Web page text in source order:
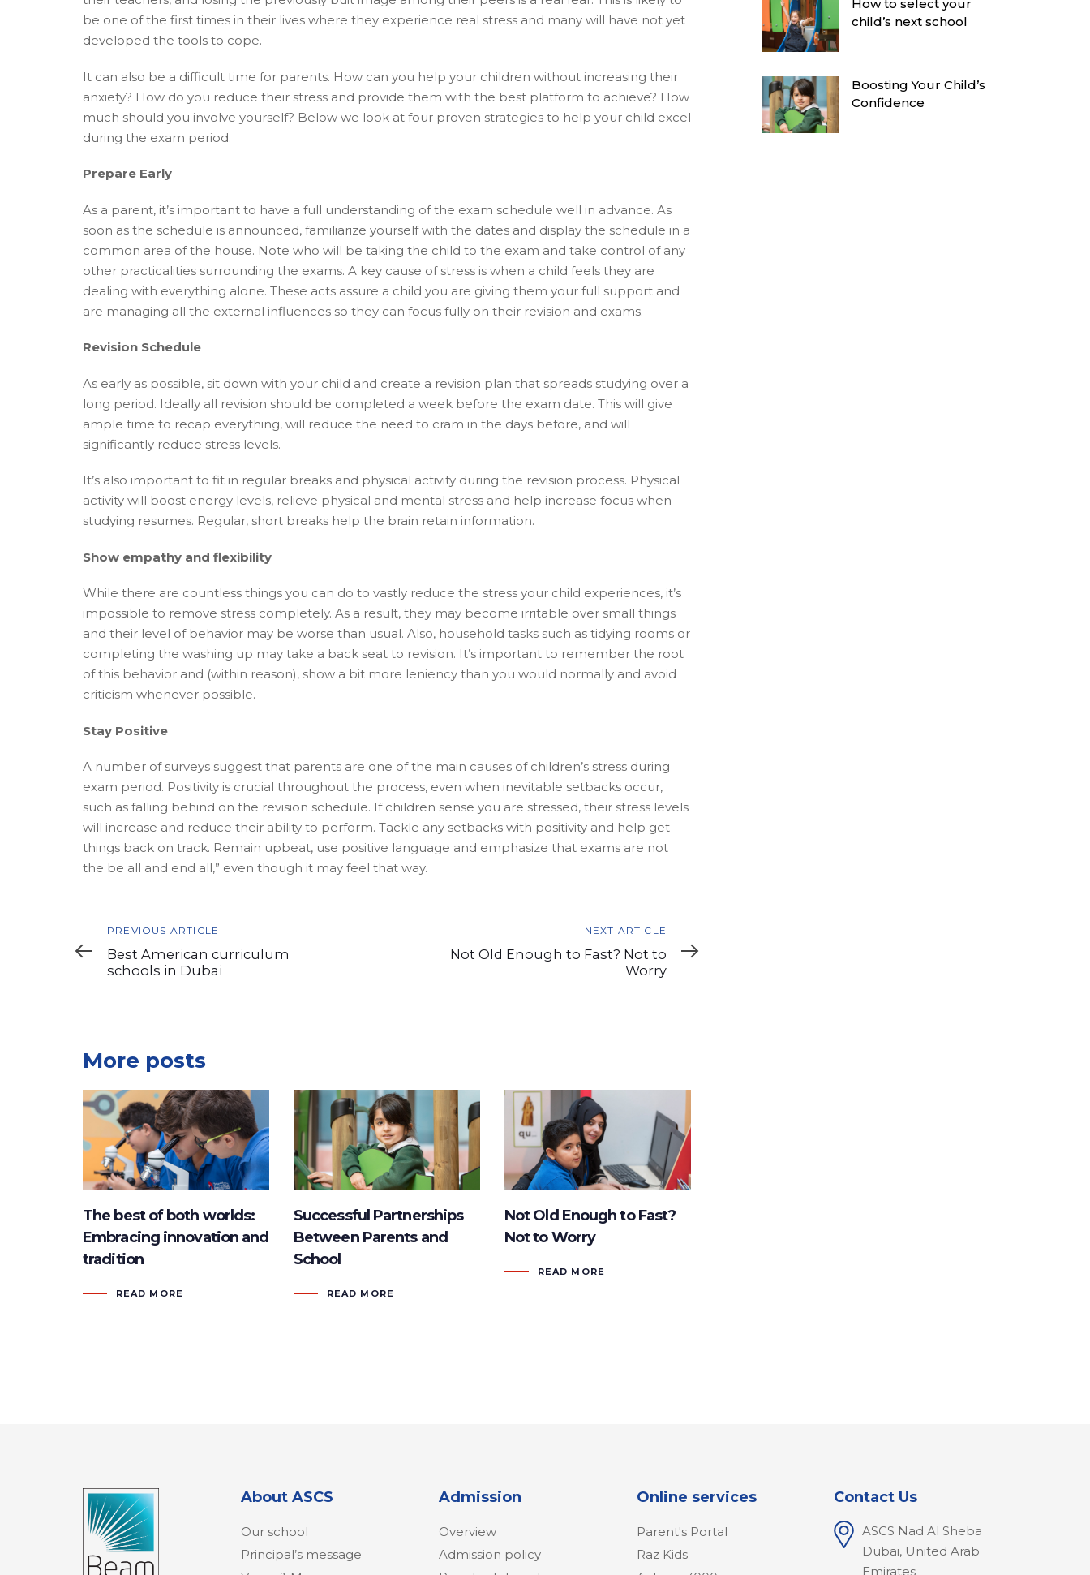
be one of the first times in their lives where they experience real stress and many will have not yet
developed the tools to cope.
It can also be a difficult time for parents. How can you help your children without increasing their
anxiety? How do you reduce their stress and provide them with the best platform to achieve? How
much should you involve yourself? Below we look at four proven strategies to help your child excel
during the exam period.
Prepare Early
As a parent, it’s important to have a full understanding of the exam schedule well in advance. As
soon as the schedule is announced, familiarize yourself with the dates and display the schedule in a
common area of the house. Note who will be taking the child to the exam and take control of any
other practicalities surrounding the exams. A key cause of stress is when a child feels they are
dealing with everything alone. These acts assure a child you are giving them your full support and
are managing all the external influences so they can focus fully on their revision and exams.
Revision Schedule
As early as possible, sit down with your child and create a revision plan that spreads studying over a
long period. Ideally all revision should be completed a week before the exam date. This will give
ample time to recap everything, will reduce the need to cram in the days before, and will
significantly reduce stress levels.
It’s also important to fit in regular breaks and physical activity during the revision process. Physical
activity will boost energy levels, relieve physical and mental stress and help increase focus when
studying resumes. Regular, short breaks help the brain retain information.
Show empathy and flexibility
While there are countless things you can do to vastly reduce the stress your child experiences, it’s
impossible to remove stress completely. As a result, they may become irritable over small things
and their level of behavior may be worse than usual. Also, household tasks such as tidying rooms or
completing the washing up may take a back seat to revision. It’s important to remember the root
of this behavior and (within reason), show a bit more leniency than you would normally and avoid
criticism whenever possible.
Stay Positive
A number of surveys suggest that parents are one of the main causes of children’s stress during
exam period. Positivity is crucial throughout the process, even when inevitable setbacks occur,
such as falling behind on the revision schedule. If children sense you are stressed, their stress levels
will increase and reduce their ability to perform. Tackle any setbacks with positivity and help get
things back on track. Remain upbeat, use positive language and emphasize that exams are not
the be all and end all,” even though it may feel that way.
Previous
Article
PREVIOUS ARTICLE
Best American curriculum
schools in Dubai
Article
NEXT ARTICLE
Not Old Enough to Fast? Not to
Worry
More posts
The best of both worlds:
Embracing innovation and
tradition
READ MORE
Successful Partnerships
Between Parents and
School
READ MORE
Not Old Enough to Fast?
Not to Worry
READ MORE
How to select your
child’s next school
Boosting Your Child’s
Confidence
About ASCS
Our school
Principal’s message
Admission
Overview
Admission policy
Online services
Parent's Portal
Raz Kids
Contact Us
ASCS Nad Al Sheba
Dubai, United Arab
Emirates